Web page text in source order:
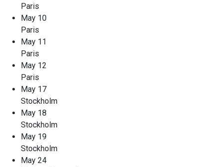
Paris
May 10
Paris
May 11
Paris
May 12
Paris
May 17
Stockholm
May 18
Stockholm
May 19
Stockholm
May 24